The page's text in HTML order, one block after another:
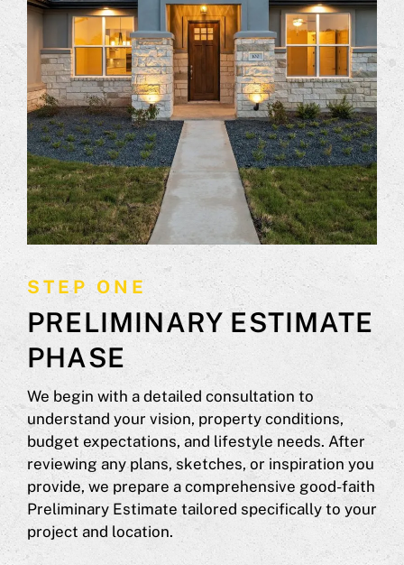
STEP ONE
PRELIMINARY ESTIMATE
PHASE
We begin with a detailed consultation to
understand your vision, property conditions,
budget expectations, and lifestyle needs. After
reviewing any plans, sketches, or inspiration you
provide, we prepare a comprehensive good-faith
Preliminary Estimate tailored specifically to your
project and location.